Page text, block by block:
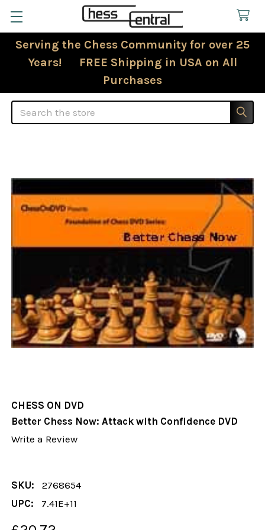
Serving the Chess Community for over 25
Years! FREE Shipping in USA on All
Purchases
Search
CHESS ON DVD
Better Chess Now: Attack with Confidence DVD
Write a Review
SKU:
2768654
UPC:
7.41E+11